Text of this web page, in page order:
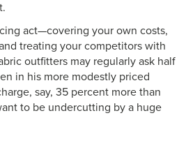
act—covering your own costs,
treating your competitors with
outfitters may regularly ask half
in his more modestly priced
say, 35 percent more than
to be undercutting by a huge